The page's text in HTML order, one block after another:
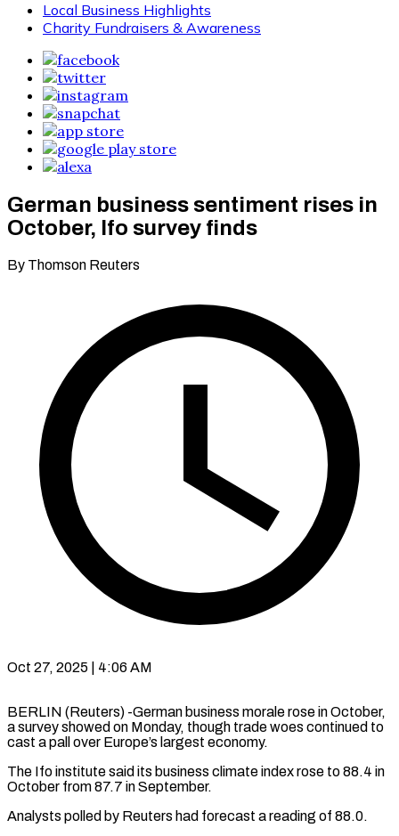
Local Business Highlights
Charity Fundraisers & Awareness
German business sentiment rises in
October, Ifo survey finds
By Thomson Reuters
Oct 27, 2025 | 4:06 AM
BERLIN (Reuters) -German business morale rose in October,
a survey showed on Monday, though trade woes continued to
cast a pall over Europe’s largest economy.
The Ifo institute said its business climate index rose to 88.4 in
October from 87.7 in September.
Analysts polled by Reuters had forecast a reading of 88.0.